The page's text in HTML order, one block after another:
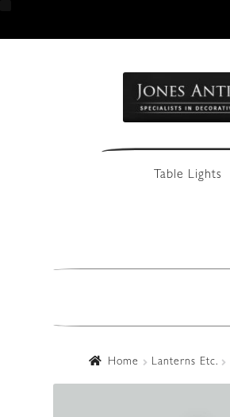
navigation
content
Table Lights
Home Lanterns Etc.